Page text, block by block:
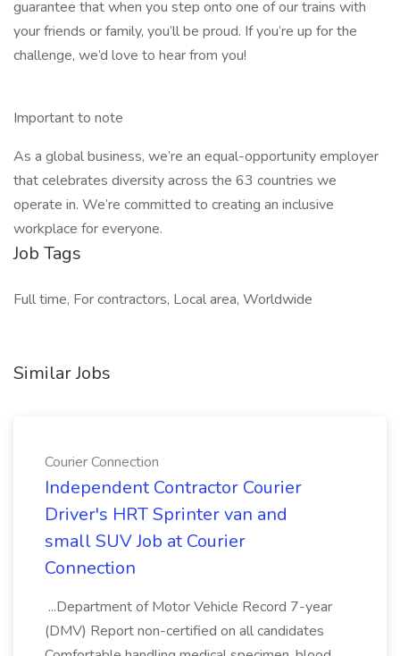
guarantee that when you step onto one of our trains with
your friends or family, you’ll be proud. If you’re up for the
challenge, we’d love to hear from you!
Important to note
As a global business, we’re an equal-opportunity employer
that celebrates diversity across the 63 countries we
operate in. We’re committed to creating an inclusive
workplace for everyone.
Job Tags
Full time, For contractors, Local area, Worldwide
Similar Jobs
Courier Connection
Independent Contractor Courier
Driver's HRT Sprinter van and
small SUV Job at Courier
Connection
...Department of Motor Vehicle Record 7-year
(DMV) Report non-certified on all candidates